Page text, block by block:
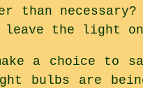
than
leave the light
a choice to
bulbs are